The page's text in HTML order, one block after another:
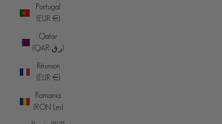
Portugal
(EUR €)
Qatar
(QAR ر.ق)
Réunion
(EUR €)
Romania
(RON Lei)